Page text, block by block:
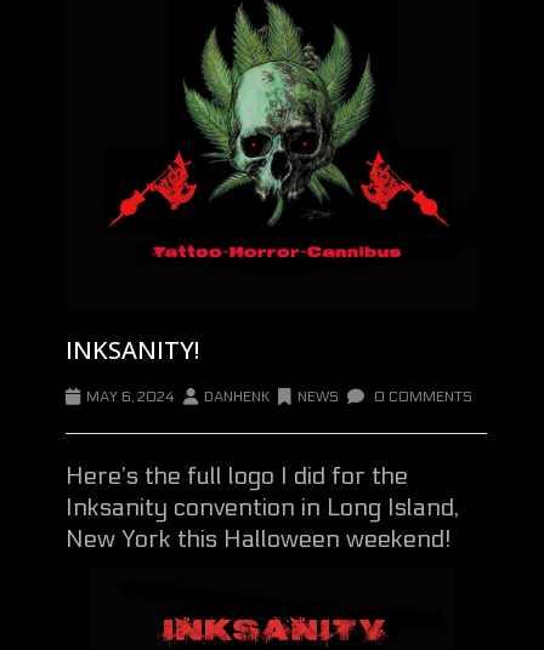
INKSANITY!
MAY 6, 2024 DANHENK NEWS 0 COMMENTS
Here’s the full logo I did for the
Inksanity convention in Long Island,
New York this Halloween weekend!